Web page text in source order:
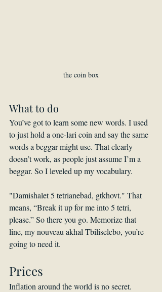
the coin box
What to do
You’ve got to learn some new words. I used
to just hold a one-lari coin and say the same
words a beggar might use. That clearly
doesn’t work, as people just assume I’m a
beggar. So I leveled up my vocabulary.
"Damishalet 5 tetrianebad, gtkhovt." That
means, “Break it up for me into 5 tetri,
please.” So there you go. Memorize that
line, my nouveau akhal Tbiliselebo, you’re
going to need it.
Prices
Inflation around the world is no secret.